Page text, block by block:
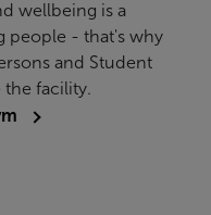
wellbeing is a
people - that's why
and Student
facility.